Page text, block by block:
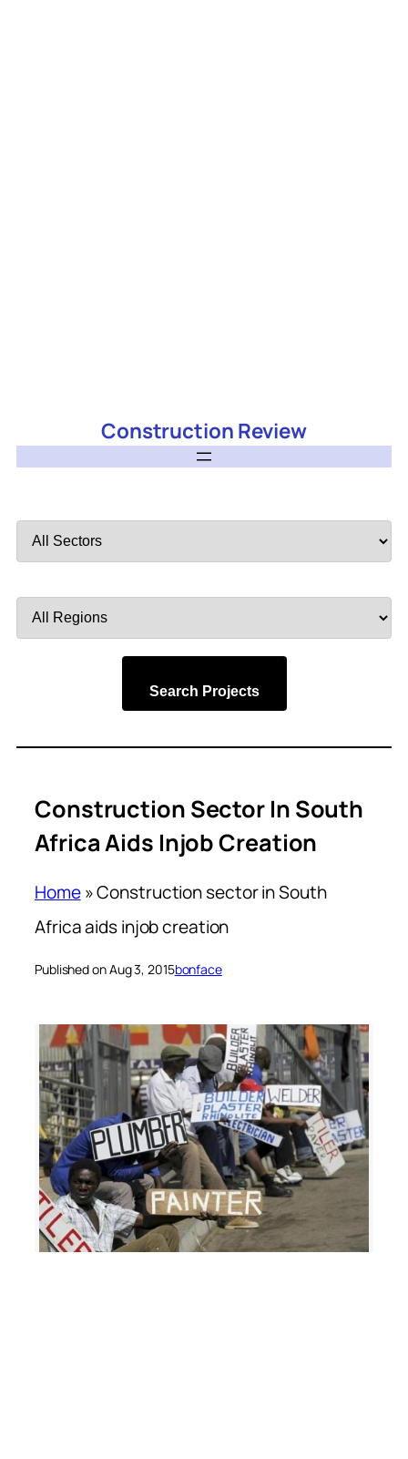
Construction Review
by
by
Search Projects
Construction Sector In South
Africa Aids Injob Creation
Home»Construction sector in South
Africa aids injob creation
Published on Aug 3, 2015bonface